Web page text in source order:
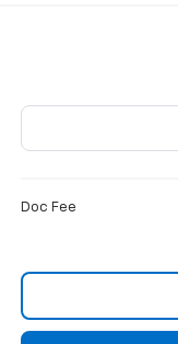
Doc Fee